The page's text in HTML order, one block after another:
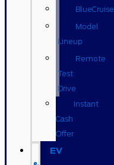
BlueCruise
Model
Lineup
Remote
Test
Drive
Instant
Cash
Offer
EV